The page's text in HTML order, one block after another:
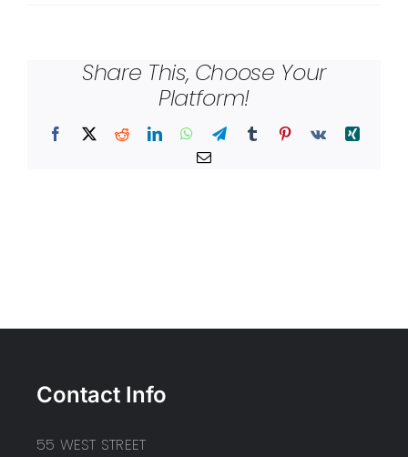
Share This, Choose Your
Platform!
Facebook
X RedditLinkedInWhatsApp
TelegramTumblr Pinterest
Vk
Xing
Email
Contact Info
55 WEST STREET